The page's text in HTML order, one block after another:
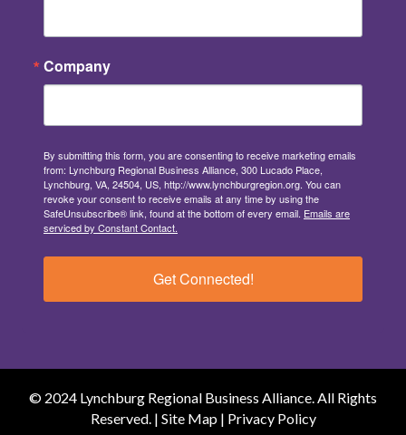
Company
By submitting this form, you are consenting to receive marketing emails
from: Lynchburg Regional Business Alliance, 300 Lucado Place,
Lynchburg, VA, 24504, US, http://www.lynchburgregion.org. You can
revoke your consent to receive emails at any time by using the
SafeUnsubscribe® link, found at the bottom of every email. Emails are
serviced by Constant Contact.
Get Connected!
© 2024 Lynchburg Regional Business Alliance. All Rights
Reserved. | Site Map| Privacy Policy